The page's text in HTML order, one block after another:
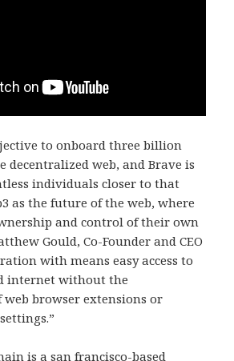
to onboard three billion
decentralized web, and Brave is
individuals closer to that
as the future of the web, where
and control of their own
Gould, Co-Founder and CEO
with means easy access to
internet without the
web browser extensions or
is a san francisco-based